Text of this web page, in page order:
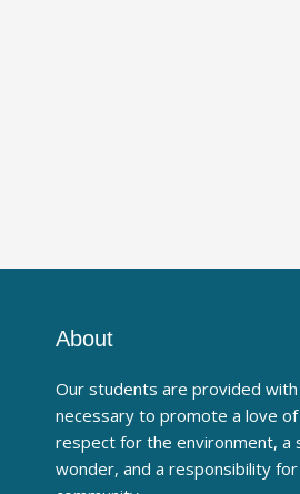
About
Our students are provided
necessary to promote a love of
respect for the environment, a
wonder, and a responsibility